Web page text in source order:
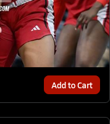
Add to Cart